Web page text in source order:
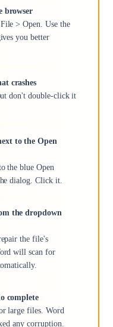
browser
> Open. Use the
you better
crashes
don't double-click it
to the Open
the blue Open
dialog. Click it.
the dropdown
the file's
will scan for
complete
large files. Word
any corruption.